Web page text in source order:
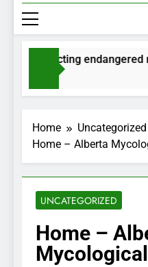
for collecting endangered
Home
Uncategorized
Home – Alberta
UNCATEGORIZED
Home –